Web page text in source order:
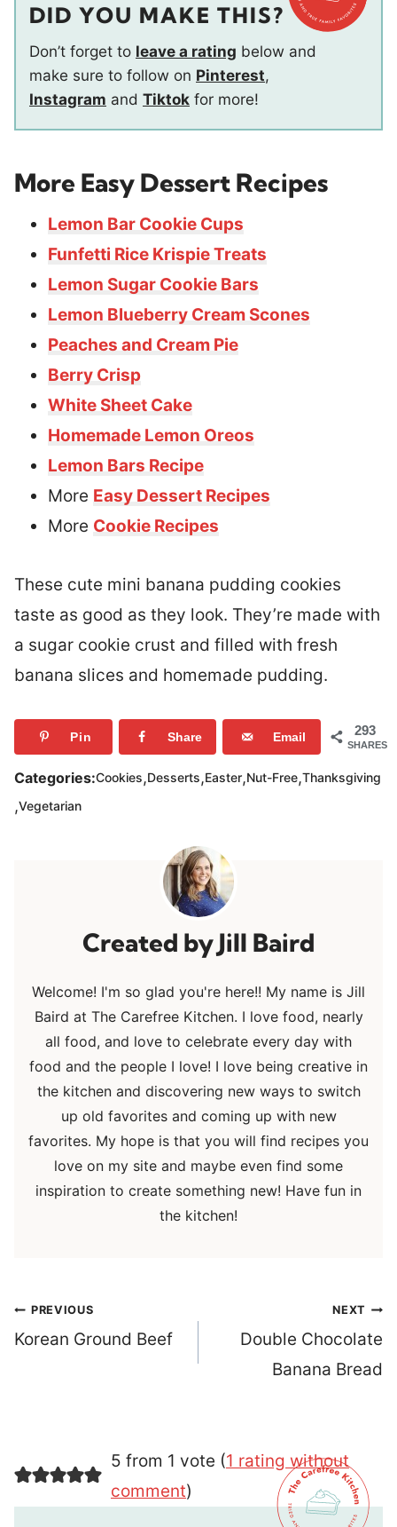
DID YOU MAKE THIS?
Don’t forget to leave a rating below and
make sure to follow on Pinterest,
Instagram and Tiktok for more!
More Easy Dessert Recipes
Lemon Bar Cookie Cups
Funfetti Rice Krispie Treats
Lemon Sugar Cookie Bars
Lemon Blueberry Cream Scones
Peaches and Cream Pie
Berry Crisp
White Sheet Cake
Homemade Lemon Oreos
Lemon Bars Recipe
More Easy Dessert Recipes
More Cookie Recipes
These cute mini banana pudding cookies
taste as good as they look. They’re made with
a sugar cookie crust and filled with fresh
banana slices and homemade pudding.
293
SHARES
Pin Share Email
Categories:Cookies,Desserts,Easter,Nut-Free,Thanksgiving
,Vegetarian
Jill Baird
Welcome! I'm so glad you're here!! My name is Jill
Baird at The Carefree Kitchen. I love food, nearly
all food, and love to celebrate every day with
food and the people I love! I love being creative in
the kitchen and discovering new ways to switch
up old favorites and coming up with new
favorites. My hope is that you will find recipes you
love on my site and maybe even find some
inspiration to create something new! Have fun in
the kitchen!
Post
navigation
PREVIOUS
Korean Ground Beef
NEXT
Double Chocolate
Banana Bread
5 from 1 vote (1 rating without
comment)